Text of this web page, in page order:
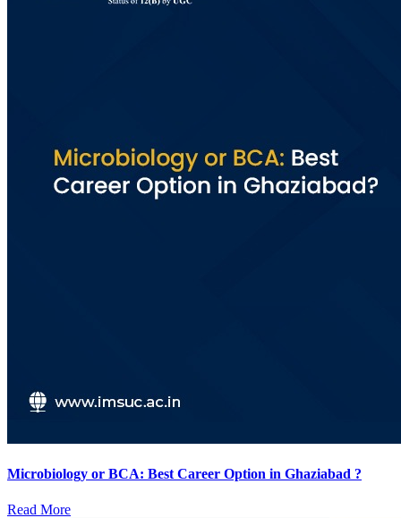
Microbiology or BCA: Best Career Option in Ghaziabad ?
Read More